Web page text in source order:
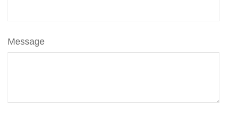
Message